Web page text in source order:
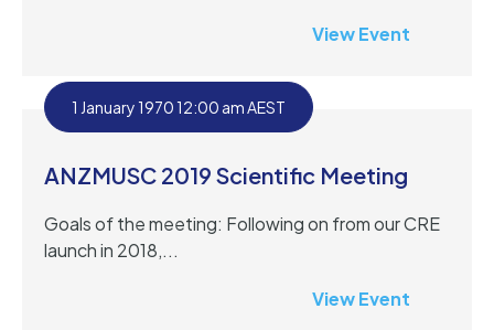
View Event
1 January 1970 12:00 am AEST
ANZMUSC 2019 Scientific Meeting
Goals of the meeting: Following on from our CRE
launch in 2018,...
View Event